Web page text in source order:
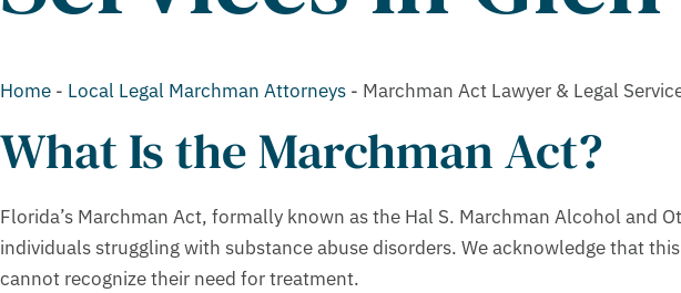
Home - Local Legal Marchman Attorneys - Marchman Act Lawyer & Legal
What Is the Marchman Act?
Florida’s Marchman Act, formally known as the Hal S. Marchman Alcohol and
individuals struggling with substance abuse disorders. We acknowledge that
cannot recognize their need for treatment.